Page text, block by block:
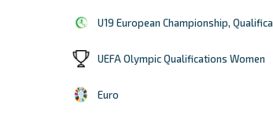
U19 European Championship,
UEFA Olympic Qualifications Women
Euro